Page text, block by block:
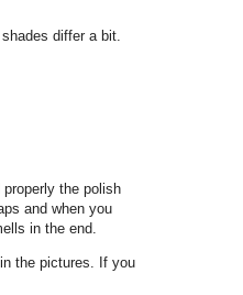
differ a bit.
the polish
and when you
in the end.
the pictures. If you